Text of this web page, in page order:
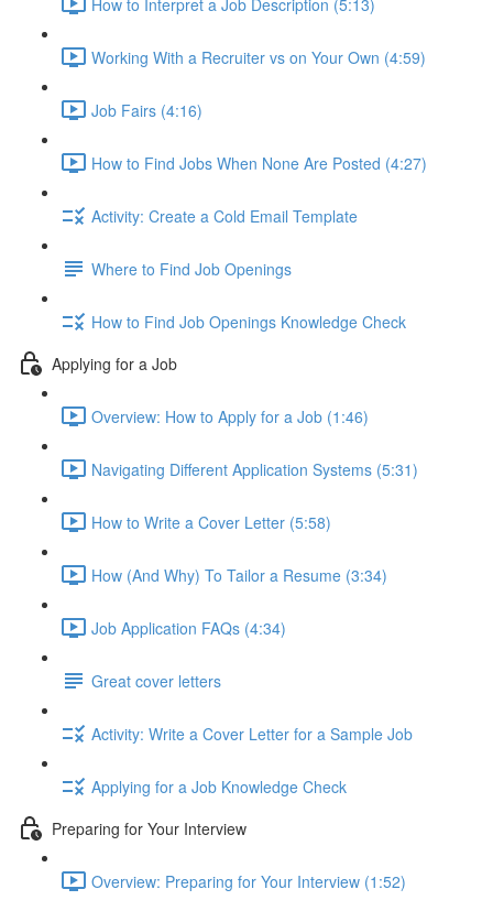
Working With a Recruiter vs on Your Own (4:59)
Job Fairs (4:16)
How to Find Jobs When None Are Posted (4:27)
Activity: Create a Cold Email Template
Where to Find Job Openings
How to Find Job Openings Knowledge Check
Applying for a Job
Overview: How to Apply for a Job (1:46)
Navigating Different Application Systems (5:31)
How to Write a Cover Letter (5:58)
How (And Why) To Tailor a Resume (3:34)
Job Application FAQs (4:34)
Great cover letters
Activity: Write a Cover Letter for a Sample Job
Applying for a Job Knowledge Check
Preparing for Your Interview
Overview: Preparing for Your Interview (1:52)